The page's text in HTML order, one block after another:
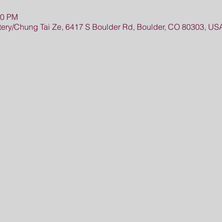
PM
Chung Tai Ze, 6417 S Boulder Rd, Boulder, CO 80303,